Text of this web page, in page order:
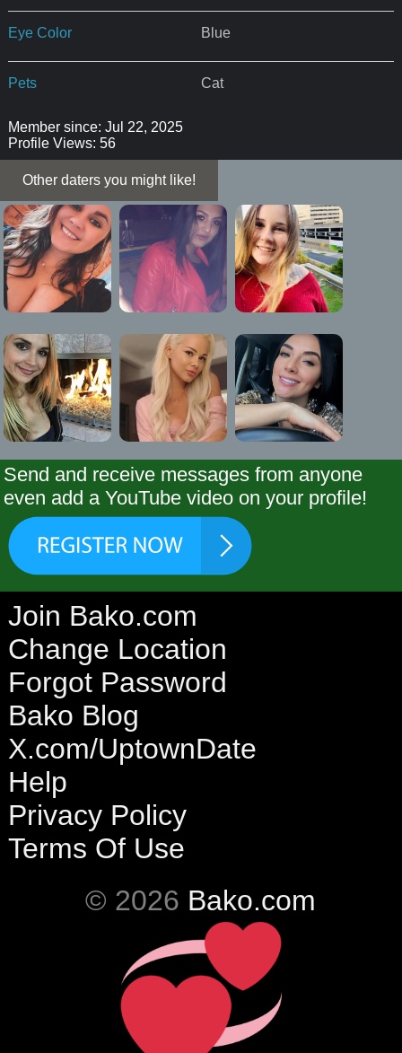
Eye Color Blue
Pets Cat
Member since: Jul 22, 2025
Profile Views: 56
Other daters you might like!
Send and receive messages from anyone
even add a YouTube video on your profile!
Join Bako.com
Change Location
Forgot Password
Bako Blog
X.com/UptownDate
Help
Privacy Policy
Terms Of Use
© 2026 Bako.com